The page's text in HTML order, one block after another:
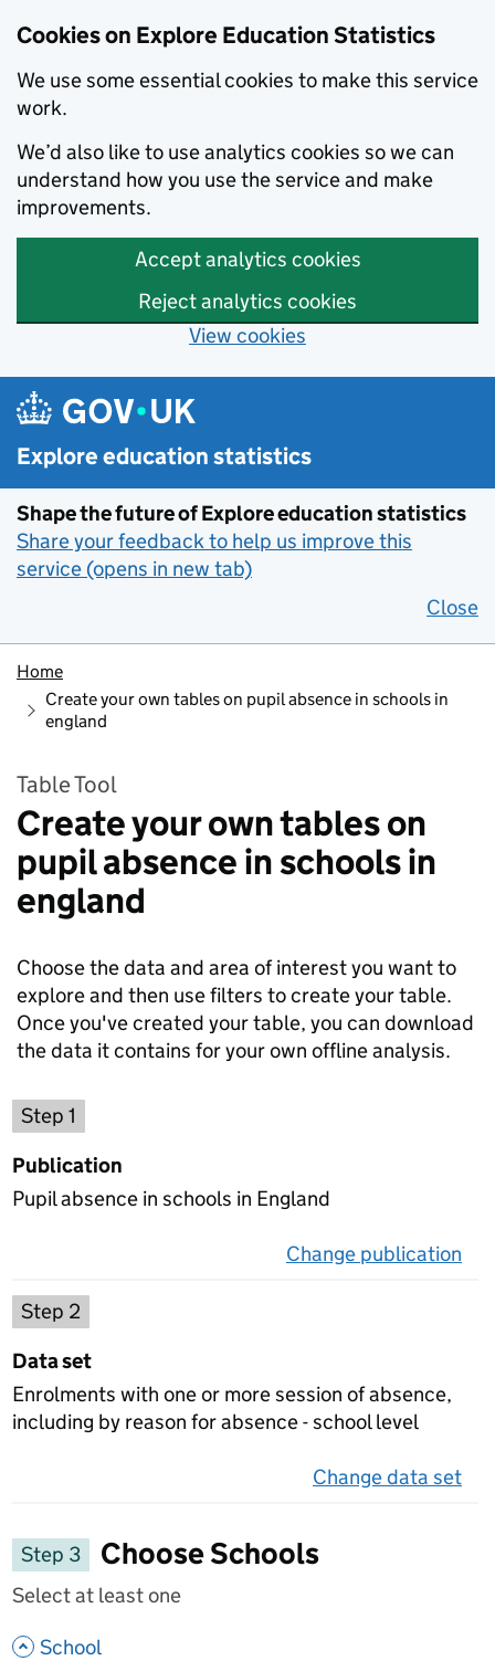
Cookies on Explore Education Statistics
We use some essential cookies to make this service
work.
We’d also like to use analytics cookies so we can
understand how you use the service and make
improvements.
Accept analytics cookies
Reject analytics cookies
View cookies
Skip to main content
Explore education statistics
Shape the future of Explore education statistics
Share your feedback to help us improve this
service (opens in new tab)
Close
Home
Create your own tables on pupil absence in schools in
england
Table Tool
Create your own tables on
pupil absence in schools in
england
Choose the data and area of interest you want to
explore and then use filters to create your table.
Once you've created your table, you can download
the data it contains for your own offline analysis.
Step 1
Publication
Pupil absence in schools in England
Change publication
Step 2
Data set
Enrolments with one or more session of absence,
including by reason for absence - school level
Change data set
Step 3
Choose Schools
Select at least one
School